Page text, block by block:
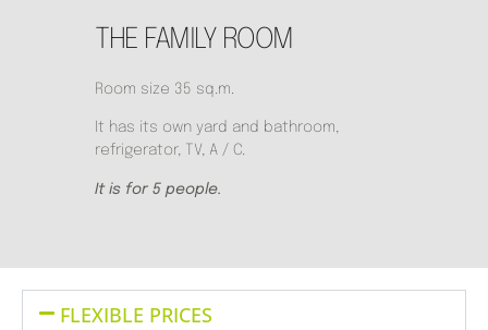
THE FAMILY ROOM
Room size 35 sq.m.
It has its own yard and bathroom,
refrigerator, TV, A / C.
It is for 5 people.
FLEXIBLE PRICES